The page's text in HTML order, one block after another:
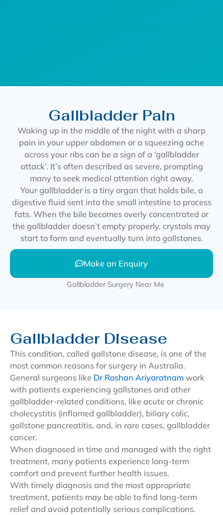
Gallbladder Pain
Waking up in the middle of the night with a sharp
pain in your upper abdomen or a squeezing ache
across your ribs can be a sign of a ‘gallbladder
attack’. It’s often described as severe, prompting
many to seek medical attention right away.
Your gallbladder is a tiny organ that holds bile, a
digestive fluid sent into the small intestine to process
fats. When the bile becomes overly concentrated or
the gallbladder doesn’t empty properly, crystals may
start to form and eventually turn into gallstones.
Make an Enquiry
Gallbladder Disease
This condition, called gallstone disease, is one of the
most common reasons for surgery in Australia.
General surgeons like Dr Roshan Ariyaratnam work
with patients experiencing gallstones and other
gallbladder-related conditions, like acute or chronic
cholecystitis (inflamed gallbladder), biliary colic,
gallstone pancreatitis, and, in rare cases, gallbladder
cancer.
When diagnosed in time and managed with the right
treatment, many patients experience long-term
comfort and prevent further health issues.
With timely diagnosis and the most appropriate
treatment, patients may be able to find long-term
relief and avoid potentially serious complications.